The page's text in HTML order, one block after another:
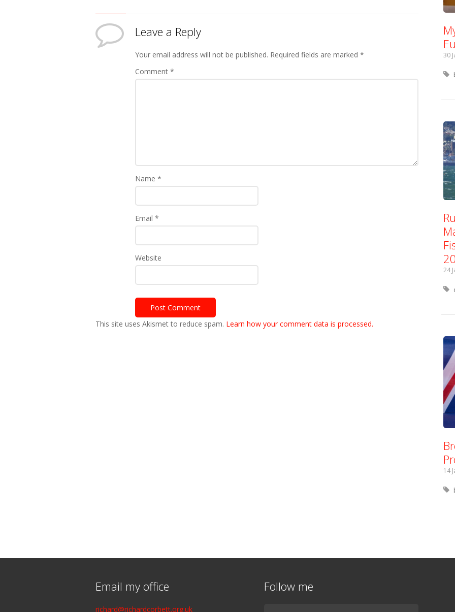
Leave a Reply
Your email address will not be published. Required fields are marked *
Comment *
Name *
Email *
Website
This site uses Akismet to reduce spam. Learn how your comment data is processed.
30
24
14
Email my office
richard@richardcorbett.org.uk
Follow me